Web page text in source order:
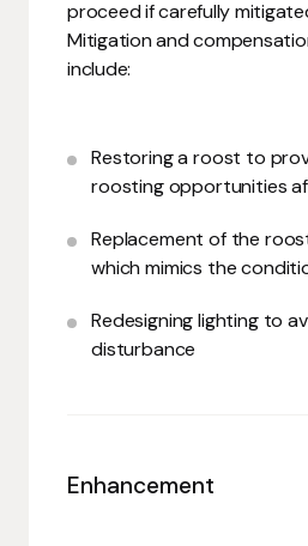
proceed if carefully
Mitigation and
include:
Restoring a roost to
roosting opportunities
Replacement of the
which mimics the
Redesigning lighting to
disturbance
Enhancement